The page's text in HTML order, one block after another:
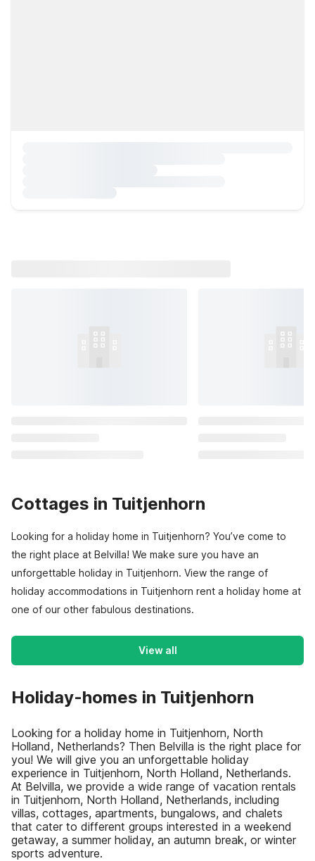
Cottages in Tuitjenhorn
Looking for a holiday home in Tuitjenhorn? You’ve come to
the right place at Belvilla! We make sure you have an
unforgettable holiday in Tuitjenhorn. View the range of
holiday accommodations in Tuitjenhorn rent a holiday home at
one of our other fabulous destinations.
View all
Holiday-homes in Tuitjenhorn
Looking for a holiday home in Tuitjenhorn, North
Holland, Netherlands? Then Belvilla is the right place for
you! We will give you an unforgettable holiday
experience in Tuitjenhorn, North Holland, Netherlands.
At Belvilla, we provide a wide range of vacation rentals
in Tuitjenhorn, North Holland, Netherlands, including
villas, cottages, apartments, bungalows, and chalets
that cater to different groups interested in a weekend
getaway, a summer holiday, an autumn break, or winter
sports adventure.